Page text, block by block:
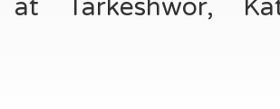
Tarkeshwor,